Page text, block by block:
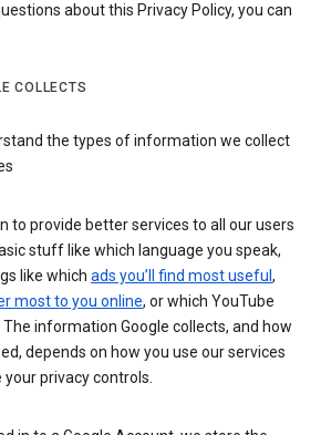
about this Privacy Policy, you can
COLLECTS
the types of information we collect
to provide better services to all our users
stuff like which language you speak,
like which ads you’ll find most useful ,
most to you online, or which YouTube
information Google collects, and how
depends on how you use our services
privacy controls.